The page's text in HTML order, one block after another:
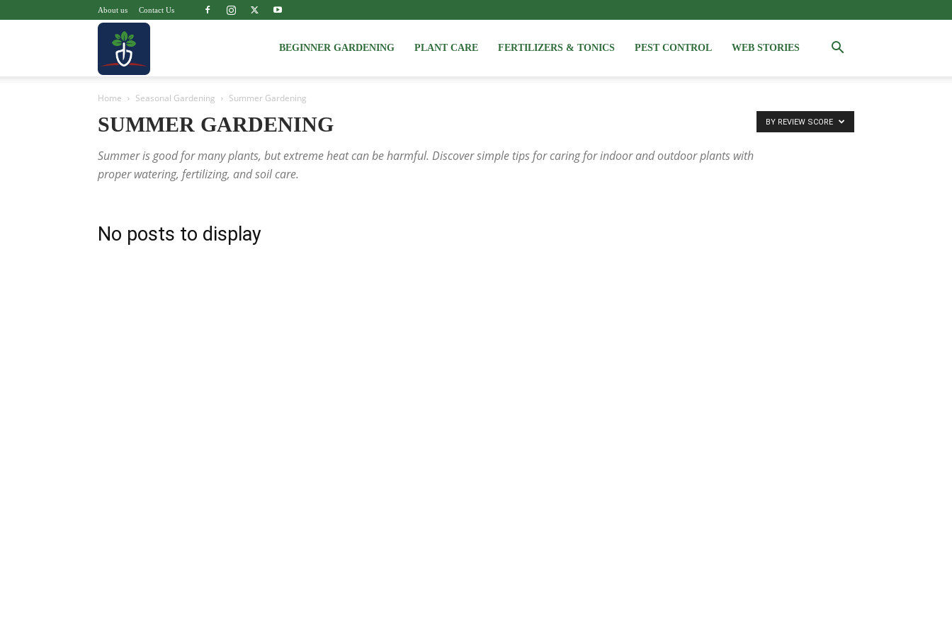
About us Contact Us
of
Plant
BEGINNER GARDENING PLANT CARE FERTILIZERS & TONICS PEST CONTROL WEB STORIES
Home Seasonal Gardening Summer Gardening
SUMMER GARDENING
Summer is good for many plants, but extreme heat can be harmful. Discover simple tips for caring for indoor and outdoor plants with
proper watering, fertilizing, and soil care.
BY REVIEW SCORE
No posts to display